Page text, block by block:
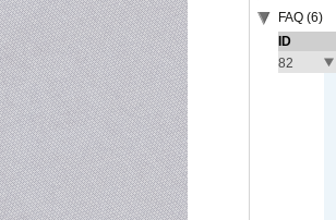
FAQ (6)
ID
82